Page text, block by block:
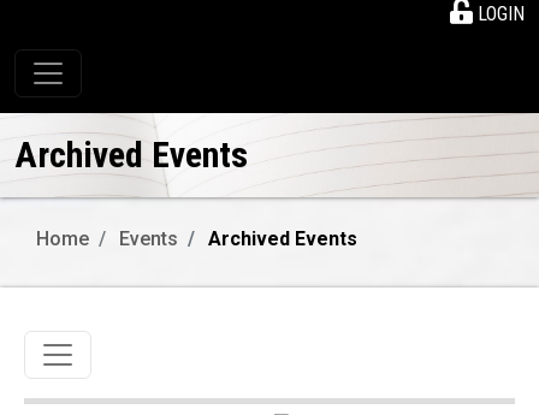
LOGIN
Toggle navigation
Archived Events
Home Events Archived Events
Toggle navigation